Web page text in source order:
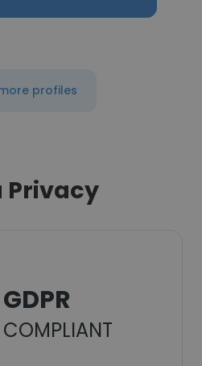
profiles
Privacy
GDPR
COMPLIANT